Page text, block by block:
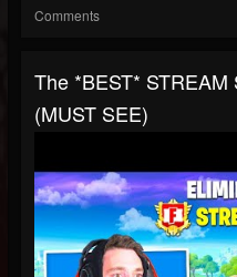
Comments
The *BEST*
(MUST SEE)